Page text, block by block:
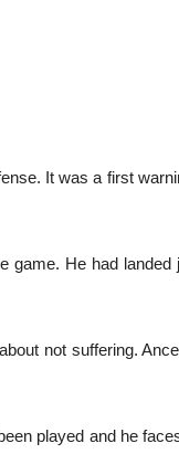
It was a first
game. He had
not suffering.
played and he